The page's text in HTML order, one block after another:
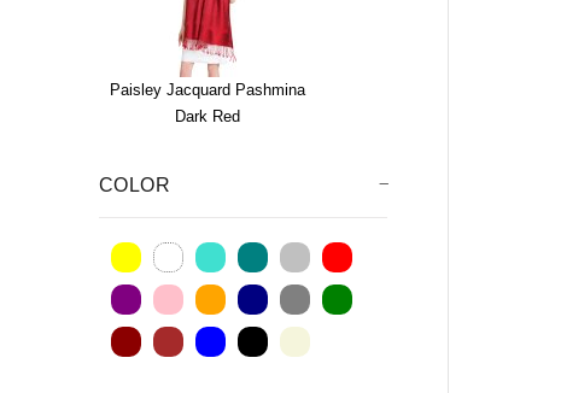
Paisley Jacquard Pashmina
Dark Red
COLOR